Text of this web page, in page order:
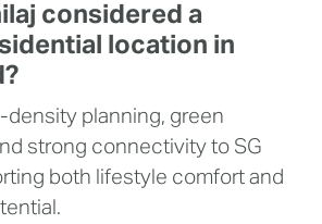
considered a
location in
density planning, green
strong connectivity to SG
both lifestyle comfort and